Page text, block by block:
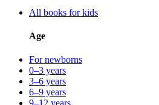
All books for kids
Age
For newborns
0–3 years
3–6 years
6–9 years
9–12 years